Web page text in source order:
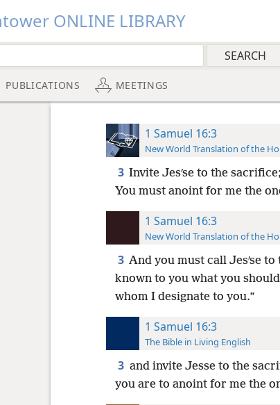
ONLINE LIBRARY
PUBLICATIONS MEETINGS
1 Samuel 16:3
New World Translation of the
3 Invite Jesʹse to the
You must anoint for me the
1 Samuel 16:3
New World Translation of the
3 And you must call Jesʹse
known to you what you
whom I designate to you.”
1 Samuel 16:3
The Bible in Living English
3 and invite Jesse to the
you are to anoint for me the